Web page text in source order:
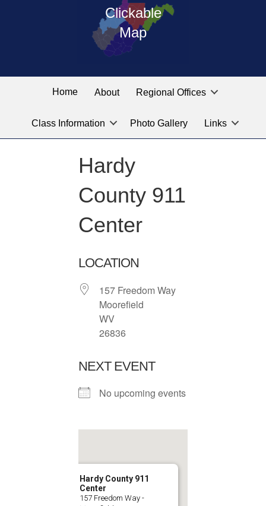
Clickable
Map
West
Virginia
Public
Service
the
linked
labeled
for
location
you
looking
Home About Regional Offices
Class Information Photo Gallery Links
Hardy
County 911
Center
LOCATION
157 Freedom Way
Moorefield
WV
26836
NEXT EVENT
No upcoming events
Hardy County 911
Center
157 Freedom Way -